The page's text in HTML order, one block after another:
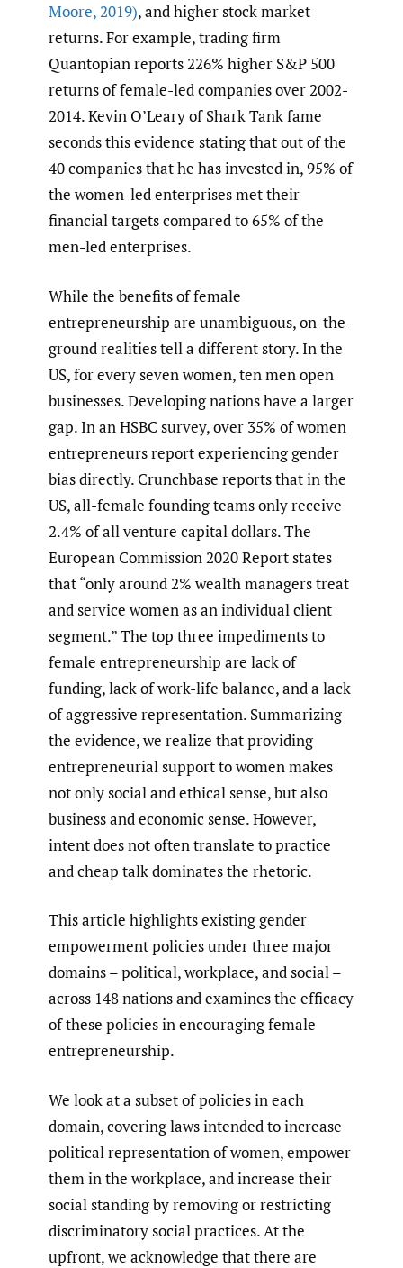
Moore,2019), and higher stock market
returns. For example, trading firm
Quantopian reports 226% higher S&P 500
returns of female-led companies over 2002-
2014. Kevin O’Leary of Shark Tank fame
seconds this evidence stating that out of the
40 companies that he has invested in, 95% of
the women-led enterprises met their
financial targets compared to 65% of the
men-led enterprises.
While the benefits of female
entrepreneurship are unambiguous, on-the-
ground realities tell a different story. In the
US, for every seven women, ten men open
businesses. Developing nations have a larger
gap. In an HSBC survey, over 35% of women
entrepreneurs report experiencing gender
bias directly. Crunchbase reports that in the
US, all-female founding teams only receive
2.4% of all venture capital dollars. The
European Commission 2020 Report states
that “only around 2% wealth managers treat
and service women as an individual client
segment.” The top three impediments to
female entrepreneurship are lack of
funding, lack of work-life balance, and a lack
of aggressive representation. Summarizing
the evidence, we realize that providing
entrepreneurial support to women makes
not only social and ethical sense, but also
business and economic sense. However,
intent does not often translate to practice
and cheap talk dominates the rhetoric.
This article highlights existing gender
empowerment policies under three major
domains – political, workplace, and social –
across 148 nations and examines the efficacy
of these policies in encouraging female
entrepreneurship.
We look at a subset of policies in each
domain, covering laws intended to increase
political representation of women, empower
them in the workplace, and increase their
social standing by removing or restricting
discriminatory social practices. At the
upfront, we acknowledge that there are